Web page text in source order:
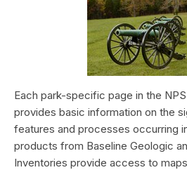
Each park-specific page in the
provides basic information on the
features and processes occurring
products from Baseline Geologic
Inventories provide access to